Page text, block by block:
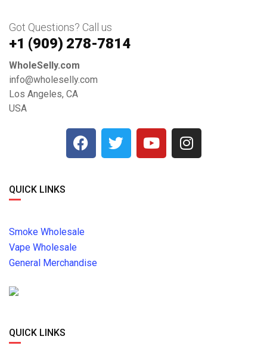
Got Questions? Call us
+1 ‪(909) 278-7814‬
WholeSelly.com
info@wholeselly.com
Los Angeles, CA
USA
QUICK LINKS
Smoke Wholesale
Vape Wholesale
General Merchandise
QUICK LINKS